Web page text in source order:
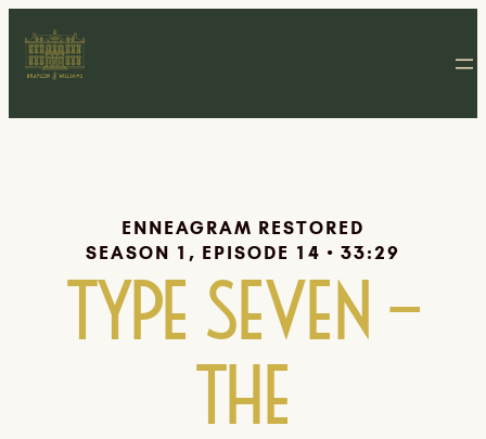
ENNEAGRAM RESTORED
SEASON 1, EPISODE 14 • 33:29
Type Seven –
The